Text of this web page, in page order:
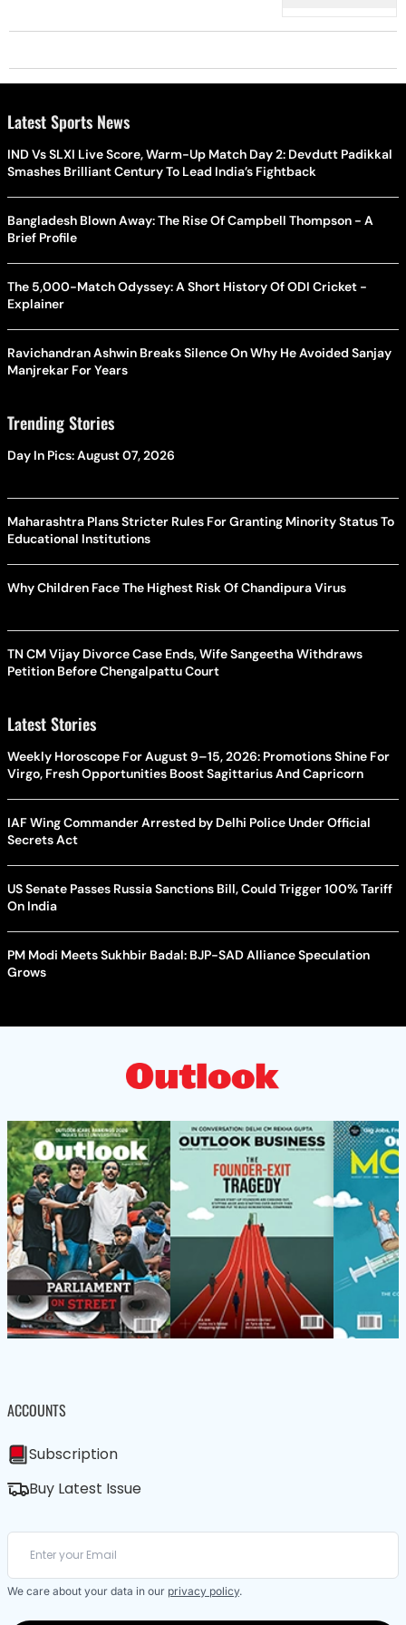
Latest Sports News
IND Vs SLXI Live Score, Warm-Up Match Day 2: Devdutt Padikkal
Smashes Brilliant Century To Lead India’s Fightback
Bangladesh Blown Away: The Rise Of Campbell Thompson - A
Brief Profile
The 5,000-Match Odyssey: A Short History Of ODI Cricket -
Explainer
Ravichandran Ashwin Breaks Silence On Why He Avoided Sanjay
Manjrekar For Years
Trending Stories
Day In Pics: August 07, 2026
Maharashtra Plans Stricter Rules For Granting Minority Status To
Educational Institutions
Why Children Face The Highest Risk Of Chandipura Virus
TN CM Vijay Divorce Case Ends, Wife Sangeetha Withdraws
Petition Before Chengalpattu Court
Latest Stories
Weekly Horoscope For August 9–15, 2026: Promotions Shine For
Virgo, Fresh Opportunities Boost Sagittarius And Capricorn
IAF Wing Commander Arrested by Delhi Police Under Official
Secrets Act
US Senate Passes Russia Sanctions Bill, Could Trigger 100% Tariff
On India
PM Modi Meets Sukhbir Badal: BJP-SAD Alliance Speculation
Grows
ACCOUNTS
Subscription
Buy Latest Issue
We care about your data in our privacy policy.